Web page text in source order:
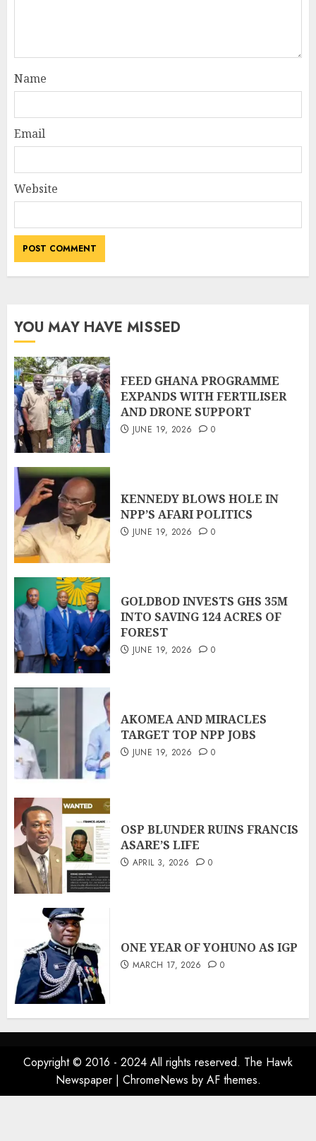
Name
Email
Website
YOU MAY HAVE MISSED
FEED GHANA PROGRAMME
EXPANDS WITH FERTILISER
AND DRONE SUPPORT
JUNE 19, 2026 0
KENNEDY BLOWS HOLE IN
NPP’S AFARI POLITICS
JUNE 19, 2026 0
GOLDBOD INVESTS GHS 35M
INTO SAVING 124 ACRES OF
FOREST
JUNE 19, 2026 0
AKOMEA AND MIRACLES
TARGET TOP NPP JOBS
JUNE 19, 2026 0
OSP BLUNDER RUINS FRANCIS
ASARE’S LIFE
APRIL 3, 2026 0
ONE YEAR OF YOHUNO AS IGP
MARCH 17, 2026 0
Copyright © 2016 - 2024 All rights reserved. The Hawk
Newspaper | ChromeNews by AF themes.